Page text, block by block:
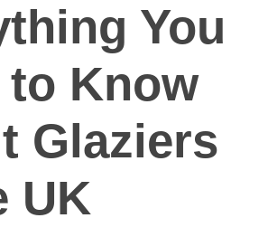
You
to Know
Glaziers
UK